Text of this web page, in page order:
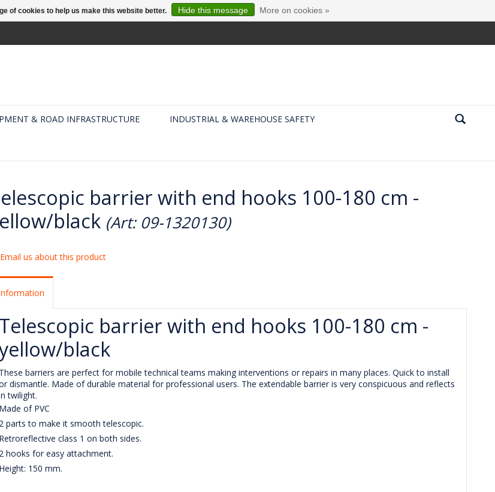
& ROAD INFRASTRUCTURE INDUSTRIAL & WAREHOUSE SAFETY
barrier with end hooks 100-180 cm -
black (Art: 09-1320130)
Email us about this product
Telescopic barrier with end hooks 100-180 cm -
black
These barriers are perfect for mobile technical teams making interventions or repairs in many places. Quick to install
dismantle. Made of durable material for professional users. The extendable barrier is very conspicuous and reflects
twilight.
Made of PVC
2 parts to make it smooth telescopic.
Retroreflective class 1 on both sides.
2 hooks for easy attachment.
Height: 150 mm.
of cookies to help us make this website better. Hide this message More on cookies »